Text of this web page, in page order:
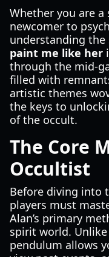
Whether you are
newcomer to
understanding
paint me like her
through the mid-
filled with
artistic themes
the keys to
of the occult.
The Core
Occultist
Before diving into
players must
Alan’s primary
spirit world.
pendulum allows